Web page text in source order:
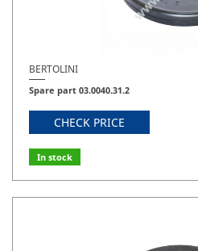
BERTOLINI
Spare part 03.0040.31.2
CHECK PRICE
In stock